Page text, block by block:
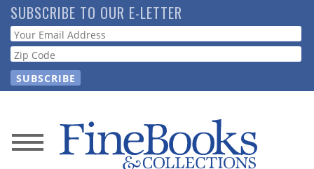
Skip
to
main
content
SUBSCRIBE TO OUR E-LETTER
Webform
News